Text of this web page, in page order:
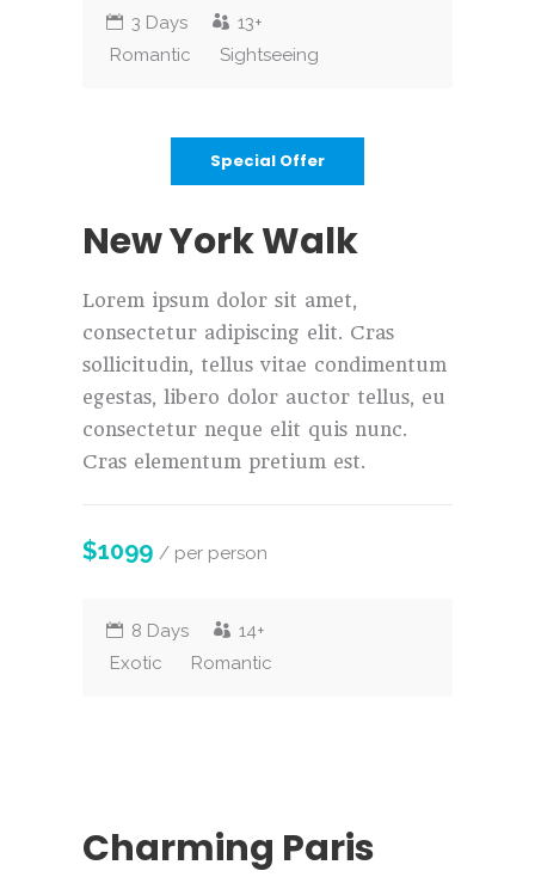
3 Days
13+
Romantic
Sightseeing
Special Offer
New York Walk
Lorem ipsum dolor sit amet,
consectetur adipiscing elit. Cras
sollicitudin, tellus vitae condimentum
egestas, libero dolor auctor tellus, eu
consectetur neque elit quis nunc.
Cras elementum pretium est.
$1099 / per person
8 Days
14+
Exotic
Romantic
Charming Paris